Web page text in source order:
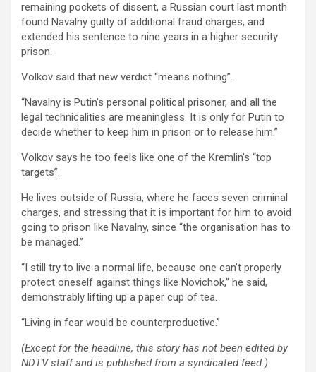
remaining pockets of dissent, a Russian court last month
found Navalny guilty of additional fraud charges, and
extended his sentence to nine years in a higher security
prison.
Volkov said that new verdict “means nothing”.
“Navalny is Putin’s personal political prisoner, and all the
legal technicalities are meaningless. It is only for Putin to
decide whether to keep him in prison or to release him.”
Volkov says he too feels like one of the Kremlin’s “top
targets”.
He lives outside of Russia, where he faces seven criminal
charges, and stressing that it is important for him to avoid
going to prison like Navalny, since “the organisation has to
be managed.”
“I still try to live a normal life, because one can’t properly
protect oneself against things like Novichok,” he said,
demonstrably lifting up a paper cup of tea.
“Living in fear would be counterproductive.”
(Except for the headline, this story has not been edited by
NDTV staff and is published from a syndicated feed.)